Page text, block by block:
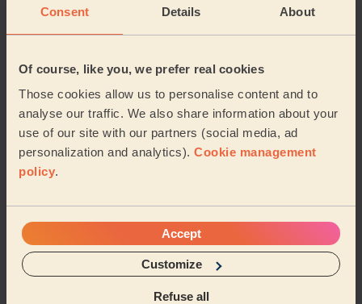
Consent Details About
Of course, like you, we prefer real cookies
Those cookies allow us to personalise content and to
analyse our traffic. We also share information about your
use of our site with our partners (social media, ad
personalization and analytics). Cookie management
policy.
Accept
Customize
Refuse all
Milford Waverley
Elstead and Thursley
Godalming Central and Ockford
Witley and Hambledon
Godalming Charterhouse